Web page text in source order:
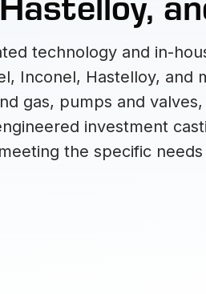
technology and in-
Inconel, Hastelloy, and
gas, pumps and
investment
the specific